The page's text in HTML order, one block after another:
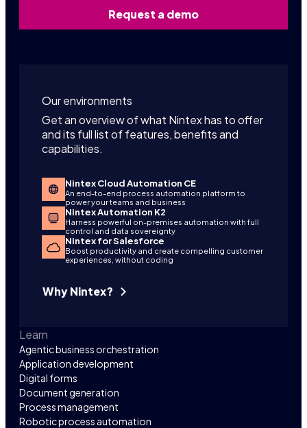
Request a demo
Our environments
Get an overview of what Nintex has to offer
and its full list of features, benefits and
capabilities.
Nintex Cloud Automation CE
An end-to-end process automation platform to
power your teams and business
Nintex Automation K2
Harness powerful on-premises automation with full
control and data sovereignty
Nintex for Salesforce
Boost productivity and create compelling customer
experiences, without coding
Why Nintex?
Learn
Agentic business orchestration
Application development
Digital forms
Document generation
Process management
Robotic process automation